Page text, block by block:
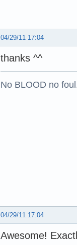
04/29/11 17:04
thanks ^^
No BLOOD no
04/29/11 17:04
Awesome!